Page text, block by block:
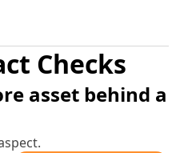
Checks
asset behind a